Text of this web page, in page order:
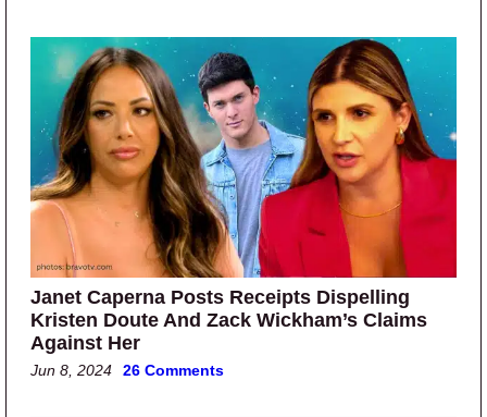
Janet Caperna Posts Receipts Dispelling
Kristen Doute And Zack Wickham’s Claims
Against Her
Jun 8, 2024 26 Comments